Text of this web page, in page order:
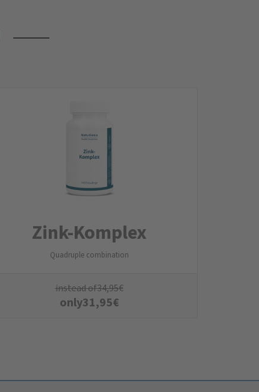
Zink-Komplex
Quadruple combination
instead of34,95€
only31,95€